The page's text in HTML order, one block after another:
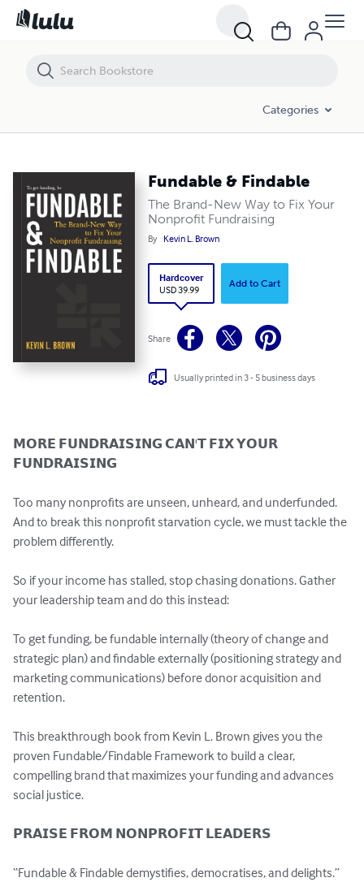
Categories
Fundable & Findable
The Brand-New Way to Fix Your
Nonprofit Fundraising
By Kevin L. Brown
Hardcover
USD 39.99
Add to Cart
Share
Usually printed in 3 - 5 business days
𝗠𝗢𝗥𝗘 𝗙𝗨𝗡𝗗𝗥𝗔𝗜𝗦𝗜𝗡𝗚 𝗖𝗔𝗡'𝗧 𝗙𝗜𝗫 𝗬𝗢𝗨𝗥
𝗙𝗨𝗡𝗗𝗥𝗔𝗜𝗦𝗜𝗡𝗚
Too many nonprofits are unseen, unheard, and underfunded.
And to break this nonprofit starvation cycle, we must tackle the
problem differently.
So if your income has stalled, stop chasing donations. Gather
your leadership team and do this instead:
To get funding, be fundable internally (theory of change and
strategic plan) and findable externally (positioning strategy and
marketing communications) before donor acquisition and
retention.
This breakthrough book from Kevin L. Brown gives you the
proven Fundable/Findable Framework to build a clear,
compelling brand that maximizes your funding and advances
social justice.
𝗣𝗥𝗔𝗜𝗦𝗘 𝗙𝗥𝗢𝗠 𝗡𝗢𝗡𝗣𝗥𝗢𝗙𝗜𝗧 𝗟𝗘𝗔𝗗𝗘𝗥𝗦
“Fundable & Findable demystifies, democratises, and delights.”
Fundable & Findable